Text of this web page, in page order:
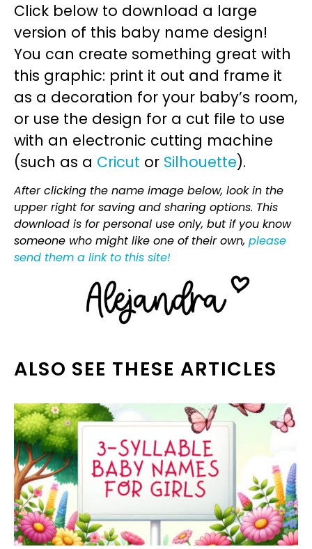
Click below to download a large
version of this baby name design!
You can create something great with
this graphic: print it out and frame it
as a decoration for your baby’s room,
or use the design for a cut file to use
with an electronic cutting machine
(such as a Cricut or Silhouette).
After clicking the name image below, look in the
upper right for saving and sharing options. This
download is for personal use only, but if you know
someone who might like one of their own, please
send them a link to this site!
ALSO SEE THESE ARTICLES